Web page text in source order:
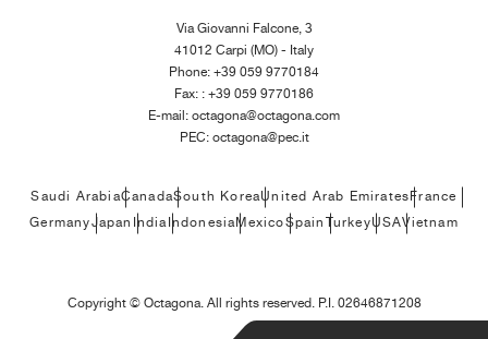
Via Giovanni Falcone, 3
41012 Carpi (MO) - Italy
Phone: +39 059 9770184
Fax: : +39 059 9770186
E-mail:octagona@octagona.com
PEC:octagona@pec.it
Saudi ArabiaCanadaSouth KoreaUnited Arab EmiratesFrance
GermanyJapan IndiaIndonesiaMexicoSpainTurkeyUSAVietnam
Copyright ©Octagona. All rights reserved. P.I. 02646871208